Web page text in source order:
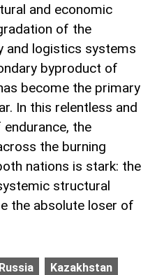
and economic
of the
and logistics systems
byproduct of
become the primary
In this relentless and
the
the burning
nations is stark: the
structural
the absolute loser of
Russia Kazakhstan